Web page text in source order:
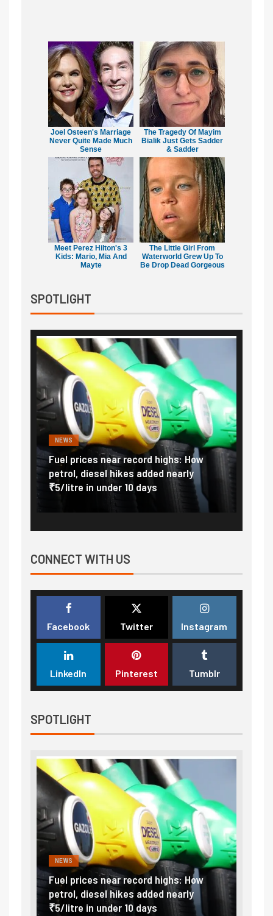
Joel Osteen's Marriage
Never Quite Made Much
Sense
The Tragedy Of Mayim
Bialik Just Gets Sadder
& Sadder
Meet Perez Hilton's 3
Kids: Mario, Mia And
Mayte
The Little Girl From
Waterworld Grew Up To
Be Drop Dead Gorgeous
SPOTLIGHT
NEWS
Fuel prices near record highs: How
petrol, diesel hikes added nearly
₹5/litre in under 10 days
CONNECT WITH US
Facebook Twitter Instagram
LinkedIn Pinterest Tumblr
SPOTLIGHT
NEWS
Fuel prices near record highs: How
petrol, diesel hikes added nearly
₹5/litre in under 10 days